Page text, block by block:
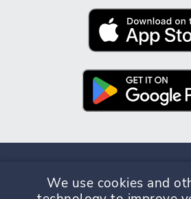
We use cookies and